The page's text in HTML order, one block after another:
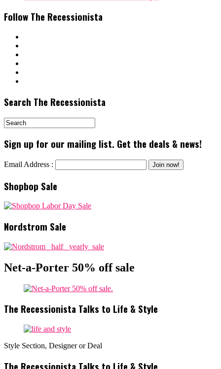
Follow The Recessionista
Search The Recessionista
Sign up for our mailing list. Get the deals & news!
Email Address :
Shopbop Sale
Nordstrom Sale
Net-a-Porter 50% off sale
The Recessionista Talks to Life & Style
Style Section, Designer or Deal
The Recessionista Talks to Life & Style